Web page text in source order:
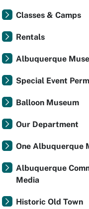
Classes & Camps
Rentals
Albuquerque
Special Event
Balloon Museum
Our Department
One Albuquerque
Albuquerque
Media
Historic Old Town